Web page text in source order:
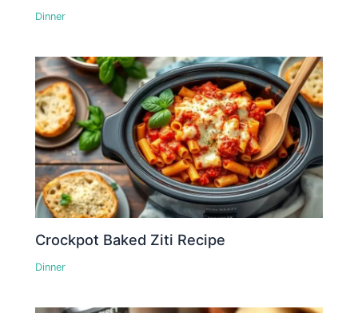
Dinner
Crockpot Baked Ziti Recipe
Dinner